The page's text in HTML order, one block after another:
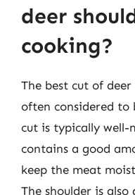
deer
cooking?
The best cut of
often considered to
cut is typically well-
contains a good
keep the meat
The shoulder is